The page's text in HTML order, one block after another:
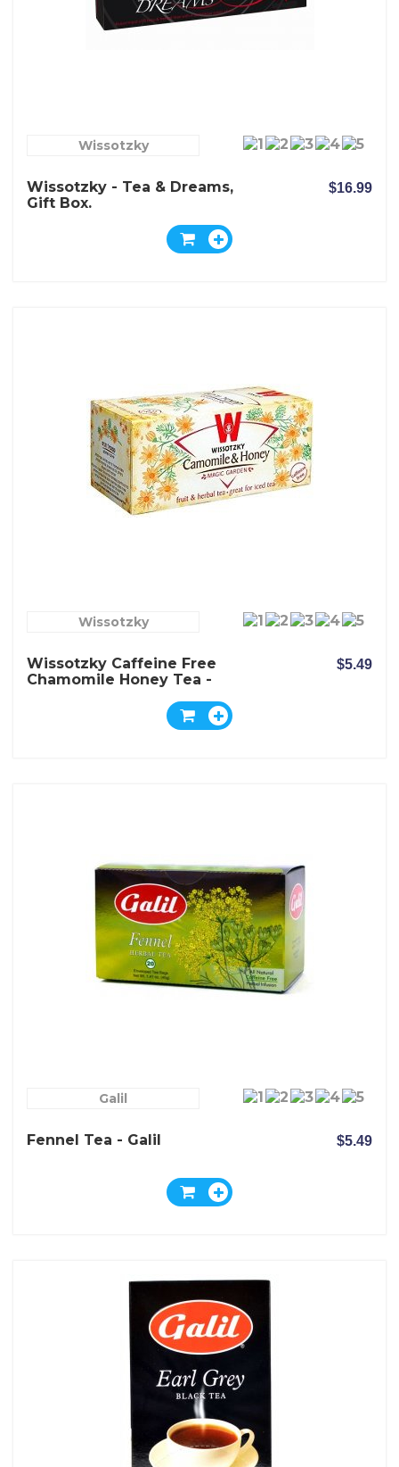
Wissotzky
Wissotzky - Tea & Dreams,
Gift Box.
$16.99
Wissotzky
Wissotzky Caffeine Free
Chamomile Honey Tea -
$5.49
Galil
Fennel Tea - Galil $5.49